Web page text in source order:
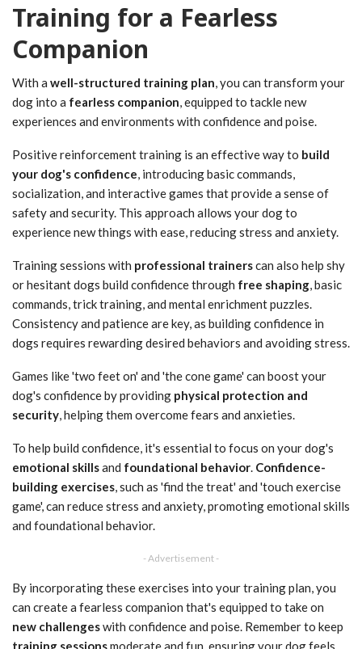
Training for a Fearless
Companion
With a well-structured training plan, you can transform your
dog into a fearless companion, equipped to tackle new
experiences and environments with confidence and poise.
Positive reinforcement training is an effective way to build
your dog's confidence, introducing basic commands,
socialization, and interactive games that provide a sense of
safety and security. This approach allows your dog to
experience new things with ease, reducing stress and anxiety.
Training sessions with professional trainerscan also help shy
or hesitant dogs build confidence through free shaping, basic
commands, trick training, and mental enrichment puzzles.
Consistency and patience are key, as building confidence in
dogs requires rewarding desired behaviors and avoiding stress.
Games like 'two feet on' and 'the cone game' can boost your
dog's confidence by providing physical protection and
security, helping them overcome fears and anxieties.
To help build confidence, it's essential to focus on your dog's
emotional skillsand foundational behavior. Confidence-
building exercises, such as 'find the treat' and 'touch exercise
game', can reduce stress and anxiety, promoting emotional skills
and foundational behavior.
- Advertisement -
By incorporating these exercises into your training plan, you
can create a fearless companion that's equipped to take on
new challengeswith confidence and poise. Remember to keep
training sessionsmoderate and fun, ensuring your dog feels